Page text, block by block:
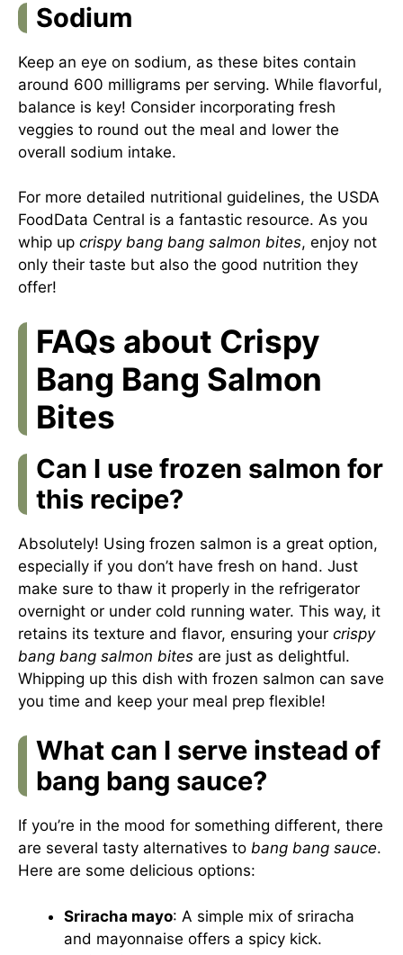
Sodium
Keep an eye on sodium, as these bites contain
around 600 milligrams per serving. While flavorful,
balance is key! Consider incorporating fresh
veggies to round out the meal and lower the
overall sodium intake.
For more detailed nutritional guidelines, the USDA
FoodData Central is a fantastic resource. As you
whip up crispy bang bang salmon bites, enjoy not
only their taste but also the good nutrition they
offer!
FAQs about Crispy
Bang Bang Salmon
Bites
Can I use frozen salmon for
this recipe?
Absolutely! Using frozen salmon is a great option,
especially if you don’t have fresh on hand. Just
make sure to thaw it properly in the refrigerator
overnight or under cold running water. This way, it
retains its texture and flavor, ensuring your crispy
bang bang salmon bites are just as delightful.
Whipping up this dish with frozen salmon can save
you time and keep your meal prep flexible!
What can I serve instead of
bang bang sauce?
If you’re in the mood for something different, there
are several tasty alternatives to bang bang sauce.
Here are some delicious options:
Sriracha mayo: A simple mix of sriracha
and mayonnaise offers a spicy kick.